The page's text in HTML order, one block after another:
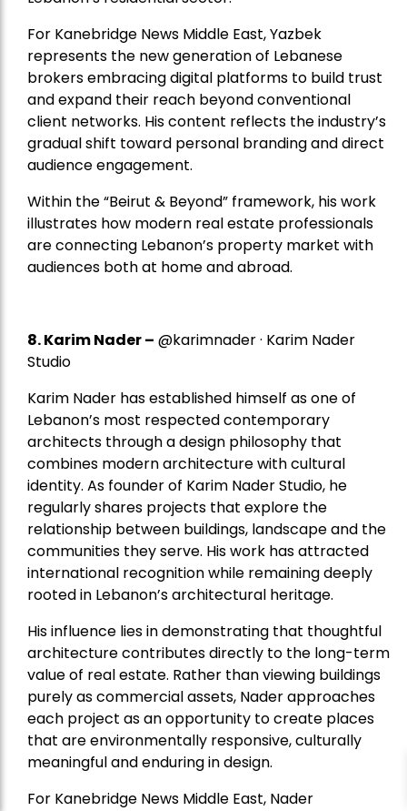
For Kanebridge News Middle East, Yazbek
represents the new generation of Lebanese
brokers embracing digital platforms to build trust
and expand their reach beyond conventional
client networks. His content reflects the industry’s
gradual shift toward personal branding and direct
audience engagement.
Within the “Beirut & Beyond” framework, his work
illustrates how modern real estate professionals
are connecting Lebanon’s property market with
audiences both at home and abroad.
8.Karim Nader– @karimnader · Karim Nader
Studio
Karim Nader has established himself as one of
Lebanon’s most respected contemporary
architects through a design philosophy that
combines modern architecture with cultural
identity. As founder of Karim Nader Studio, he
regularly shares projects that explore the
relationship between buildings, landscape and the
communities they serve. His work has attracted
international recognition while remaining deeply
rooted in Lebanon’s architectural heritage.
His influence lies in demonstrating that thoughtful
architecture contributes directly to the long-term
value of real estate. Rather than viewing buildings
purely as commercial assets, Nader approaches
each project as an opportunity to create places
that are environmentally responsive, culturally
meaningful and enduring in design.
For Kanebridge News Middle East, Nader